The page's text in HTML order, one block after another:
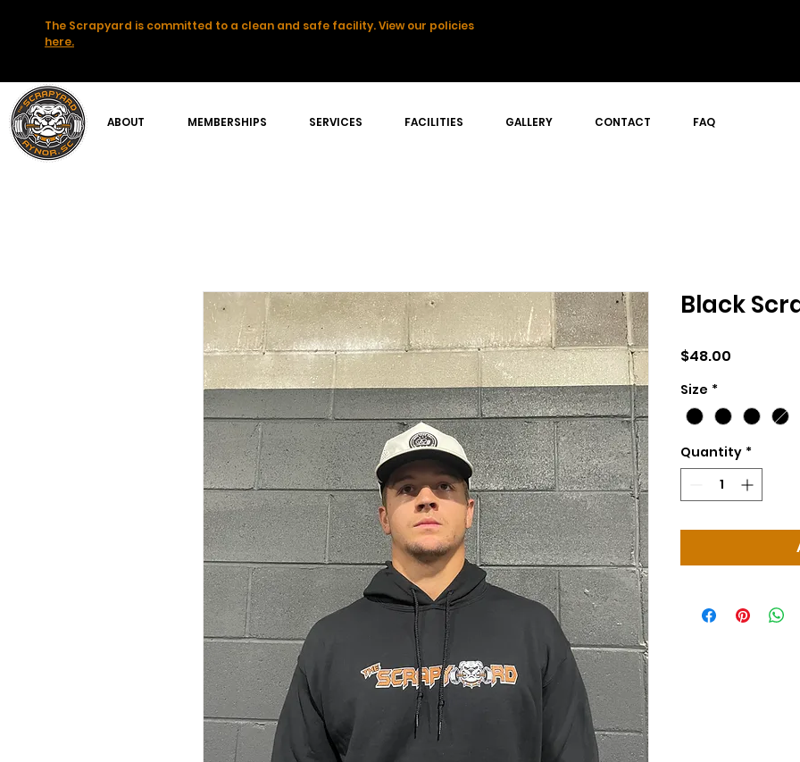
The Scrapyard is committed to a clean and safe facility. View our policies
here.
ABOUT MEMBERSHIPS SERVICES FACILITIES GALLERY CONTACT FAQ
Black
$48.00
Size *
Quantity *